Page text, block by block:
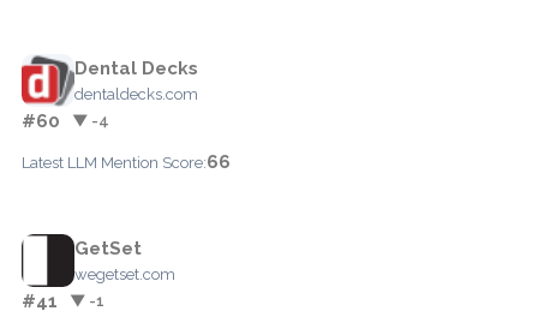
Dental Decks
dentaldecks.com
#60 ▼ -4
Latest LLM Mention Score:66
GetSet
wegetset.com
#41 ▼ -1